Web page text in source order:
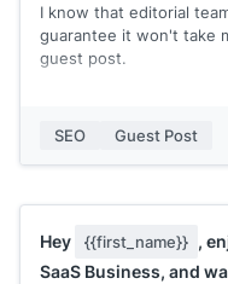
I know that editorial
guarantee it won't take
guest post.
[[quick list of recent
author]]
Thanks,
SEO Guest Post
Hey {{first_name}} ,
SaaS Business, and